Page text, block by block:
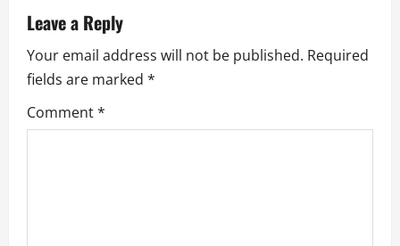
i
g
a
Leave a Reply
Your email address will not be published. Required
fields are marked *
Comment*